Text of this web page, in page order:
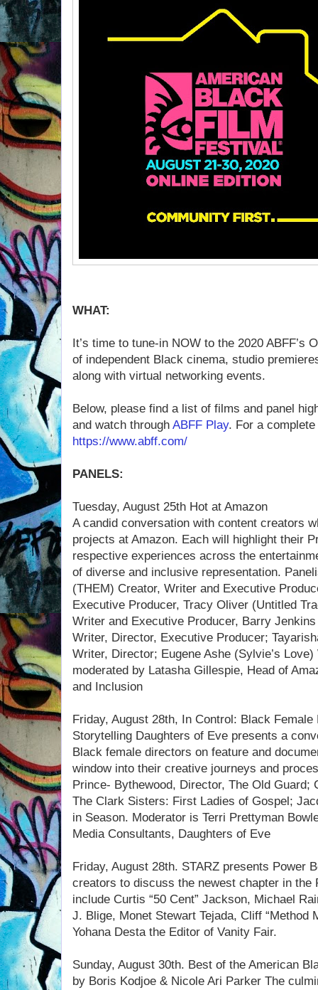
WHAT:
It’s time to tune-in NOW to the 2020 ABFF’s
of independent Black cinema, studio
along with virtual networking events.
Below, please find a list of films and panel
and watch through ABFF Play. For a
https://www.abff.com/
PANELS:
Tuesday, August 25th Hot at Amazon
A candid conversation with content creators
projects at Amazon. Each will highlight their
respective experiences across the
of diverse and inclusive representation.
(THEM) Creator, Writer and Executive
Executive Producer, Tracy Oliver (Untitled
Writer and Executive Producer, Barry
Writer, Director, Executive Producer;
Writer, Director; Eugene Ashe (Sylvie’s
moderated by Latasha Gillespie, Head of
and Inclusion
Friday, August 28th, In Control: Black
Storytelling Daughters of Eve presents a
Black female directors on feature and
window into their creative journeys and
Prince- Bythewood, Director, The Old Guard;
The Clark Sisters: First Ladies of Gospel;
in Season. Moderator is Terri Prettyman
Media Consultants, Daughters of Eve
Friday, August 28th. STARZ presents Power
creators to discuss the newest chapter in the
include Curtis “50 Cent” Jackson, Michael
J. Blige, Monet Stewart Tejada, Cliff “Method
Yohana Desta the Editor of Vanity Fair.
Sunday, August 30th. Best of the American
by Boris Kodjoe & Nicole Ari Parker The